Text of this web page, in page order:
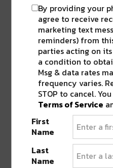
By providing your
agree to receive
marketing text
reminders) from
parties acting on
a condition to
Msg & data rates
frequency varies.
STOP to cancel.
Terms of Service
First
Name
Last
Name